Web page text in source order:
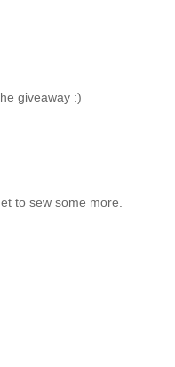
giveaway :)
to sew some more.